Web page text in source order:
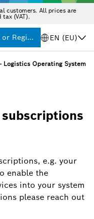
customers. All prices are
tax (VAT).
Register EN (EU)
Logistics Operating System
e.g. your
enable the
into your system
please reach out